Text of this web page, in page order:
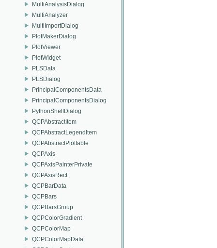
MultiAnalysisDialog
MultiAnalyzer
MultiImportDialog
PlotMakerDialog
PlotViewer
PlotWidget
PLSData
PLSDialog
PrincipalComponentsData
PrincipalComponentsDialog
PythonShellDialog
QCPAbstractItem
QCPAbstractLegendItem
QCPAbstractPlottable
QCPAxis
QCPAxisPainterPrivate
QCPAxisRect
QCPBarData
QCPBars
QCPBarsGroup
QCPColorGradient
QCPColorMap
QCPColorMapData